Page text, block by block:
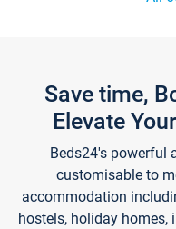
Save time,
Elevate
Beds24's powerful
customisable to
accommodation
hostels, holiday homes,